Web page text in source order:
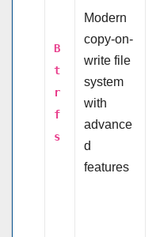
B
t
r
f
s
Modern
copy-on-
write file
system
with
advance
d
features